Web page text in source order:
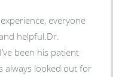
everyone
helpful.Dr.
been his patient
always looked out for